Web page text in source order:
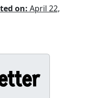
on: April 22,